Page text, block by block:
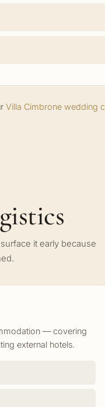
Villa Cimbrone wedding
it early because
— covering
external hotels.